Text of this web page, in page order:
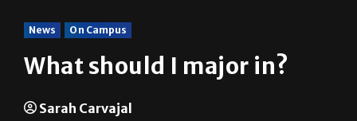
News On Campus
What should I major in?